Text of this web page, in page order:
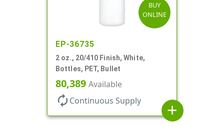
BUY
ONLINE
EP-36735
2 oz., 20/410 Finish, White,
Bottles, PET, Bullet
80,389 Available
autorenew Continuous Supply
add